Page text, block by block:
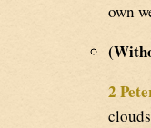
own
2